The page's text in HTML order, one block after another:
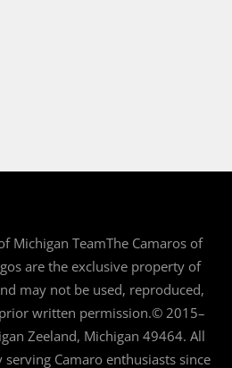
Michigan TeamThe Camaros of
are the exclusive property of
may not be used, reproduced,
written permission.© 2015–
Zeeland, Michigan 49464. All
serving Camaro enthusiasts since